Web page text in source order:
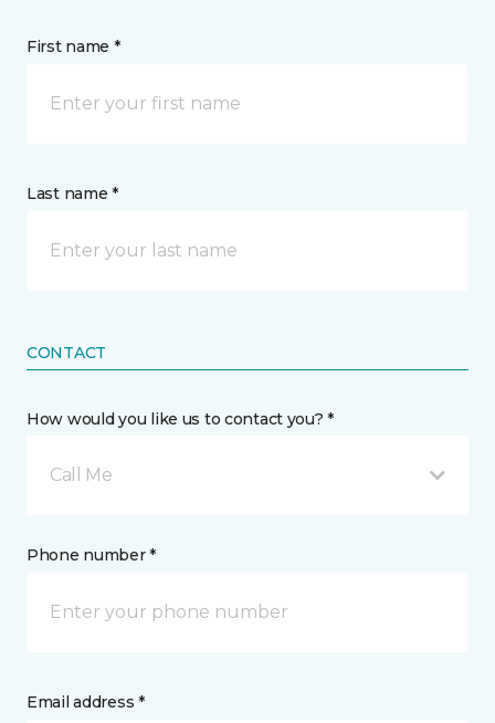
First name *
Last name *
CONTACT
How would you like us to contact you? *
Call Me
Phone number *
Email address *